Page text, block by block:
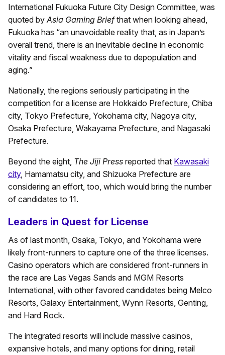
International Fukuoka Future City Design Committee, was
quoted by Asia Gaming Briefthat when looking ahead,
Fukuoka has “an unavoidable reality that, as in Japan’s
overall trend, there is an inevitable decline in economic
vitality and fiscal weakness due to depopulation and
aging.”
Nationally, the regions seriously participating in the
competition for a license are Hokkaido Prefecture, Chiba
city, Tokyo Prefecture, Yokohama city, Nagoya city,
Osaka Prefecture, Wakayama Prefecture, and Nagasaki
Prefecture.
Beyond the eight, The Jiji Press reported that Kawasaki
city, Hamamatsu city, and Shizuoka Prefecture are
considering an effort, too, which would bring the number
of candidates to 11.
Leaders in Quest for License
As of last month, Osaka, Tokyo, and Yokohama were
likely front-runners to capture one of the three licenses.
Casino operators which are considered front-runners in
the race are Las Vegas Sands and MGM Resorts
International, with other favored candidates being Melco
Resorts, Galaxy Entertainment, Wynn Resorts, Genting,
and Hard Rock.
The integrated resorts will include massive casinos,
expansive hotels, and many options for dining, retail